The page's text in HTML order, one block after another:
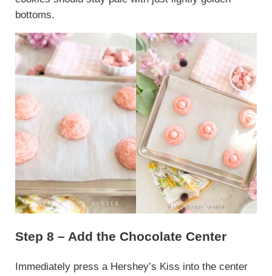
bottoms.
Step 8 – Add the Chocolate Center
Immediately press a Hershey’s Kiss into the center